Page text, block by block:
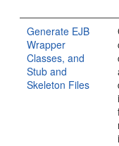
Generate EJB
Wrapper
Classes, and
Stub and
Skeleton Files